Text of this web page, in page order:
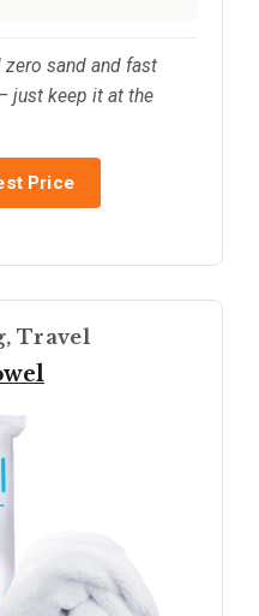
zero sand and fast
just keep it at the
Price
Travel